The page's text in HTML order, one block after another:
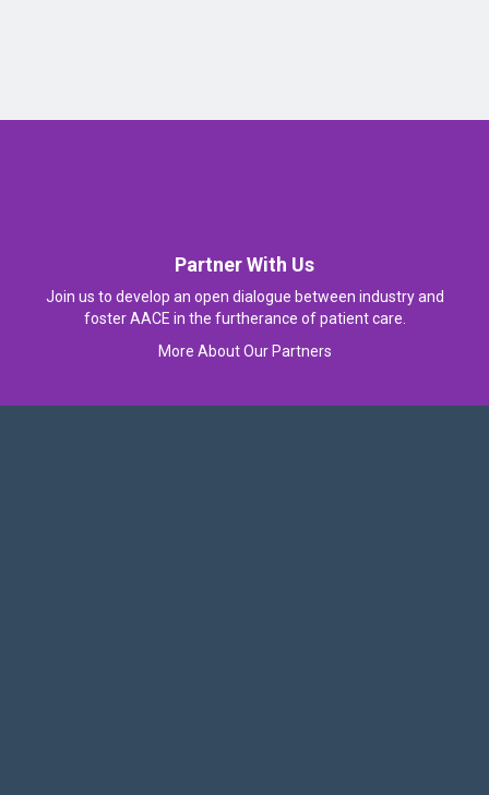
Partner With Us
Join us to develop an open dialogue between industry and
foster AACE in the furtherance of patient care.
More About Our Partners